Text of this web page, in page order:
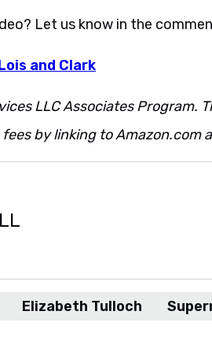
Let us know in the
and Clark
LLC Associates Program.
by linking to Amazon.com
Elizabeth Tulloch